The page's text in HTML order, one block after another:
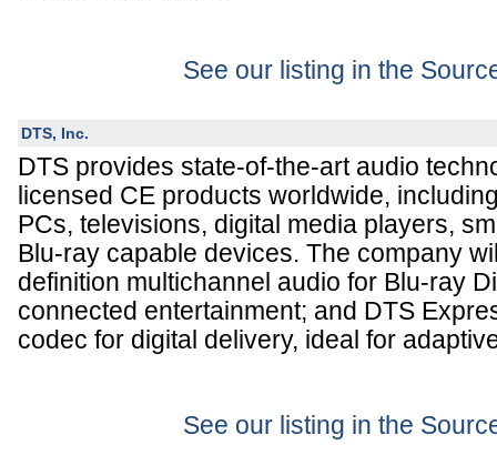
See our listing in the
DTS, Inc.
DTS provides state-of-the-art audio
licensed CE products worldwide,
PCs, televisions, digital media players,
Blu-ray capable devices. The company
definition multichannel audio for Blu-ray
connected entertainment; and DTS
codec for digital delivery, ideal for
See our listing in the